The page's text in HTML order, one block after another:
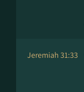
Jeremiah 31:33